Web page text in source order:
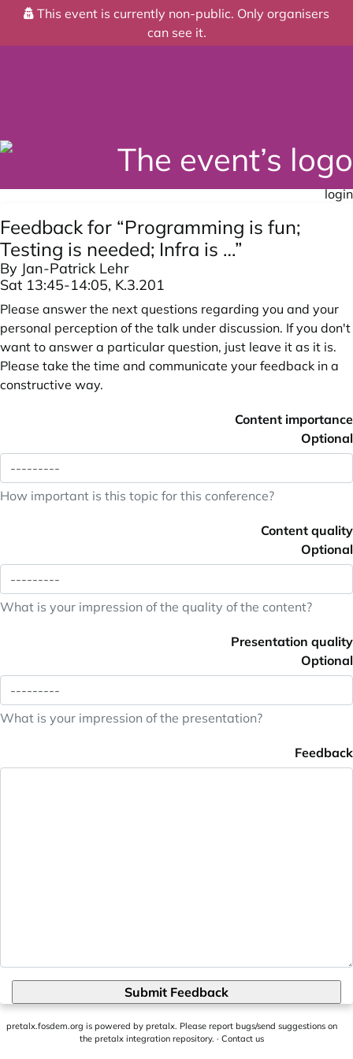
This event is currently non-public. Only organisers
can see it.
login
Feedback for “Programming is fun;
Testing is needed; Infra is …”
By Jan-Patrick Lehr
Sat 13:45-14:05, K.3.201
Please answer the next questions regarding you and your
personal perception of the talk under discussion. If you don't
want to answer a particular question, just leave it as it is.
Please take the time and communicate your feedback in a
constructive way.
Content importance
Optional
How important is this topic for this conference?
Content quality
Optional
What is your impression of the quality of the content?
Presentation quality
Optional
What is your impression of the presentation?
Feedback
Submit Feedback
pretalx.fosdem.org is powered by pretalx. Please report bugs/send suggestions on
the pretalx integration repository. · Contact us